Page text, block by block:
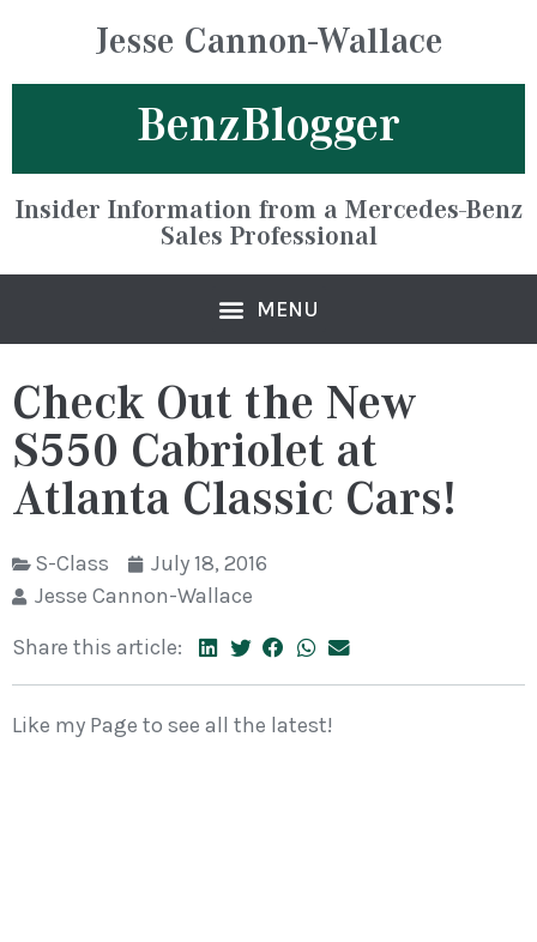
Jesse Cannon-Wallace
BenzBlogger
Insider Information from a Mercedes-Benz
Sales Professional
Check Out the New
S550 Cabriolet at
Atlanta Classic Cars!
S-Class
July 18, 2016
Jesse Cannon-Wallace
Share this article:
Like my Page to see all the latest!